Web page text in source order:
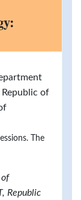
of
The
Republic